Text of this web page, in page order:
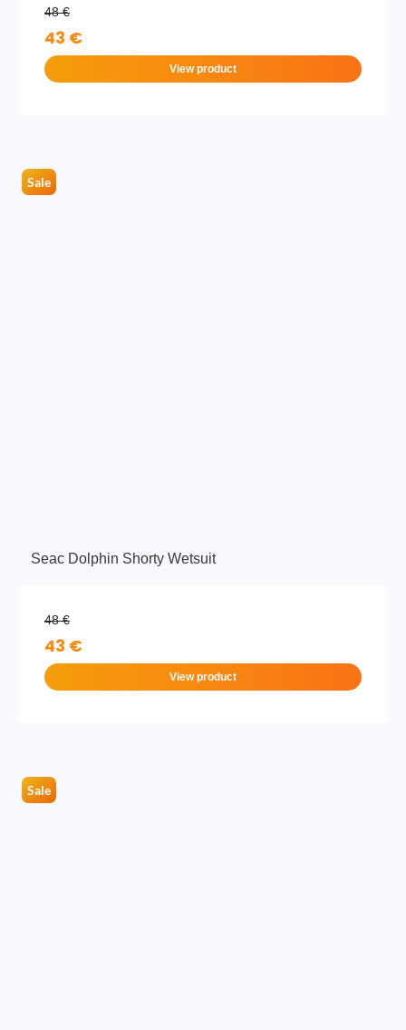
48 €
43 €
View product
Sale
Seac Dolphin Shorty Wetsuit
48 €
43 €
View product
Sale